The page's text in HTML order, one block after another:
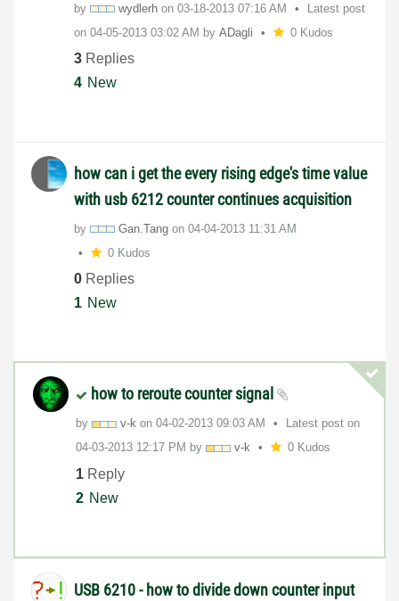
by wydlerh on ‎03-18-2013 07:16 AM
Latest post
on ‎04-05-2013 03:02 AM by ADagli 0 Kudos
3 Replies
4 New
how can i get the every rising edge's time value
with usb 6212 counter continues acquisition
by Gan.Tang on ‎04-04-2013 11:31 AM
0 Kudos
0 Replies
1 New
how to reroute counter signal
by v-k on ‎04-02-2013 09:03 AM
Latest post on
‎04-03-2013 12:17 PM by v-k 0 Kudos
1 Reply
2 New
USB 6210 - how to divide down counter input